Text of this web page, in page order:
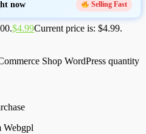
now Selling Fast
$4.99Current price is: $4.99.
Shop WordPress quantity
Webgpl